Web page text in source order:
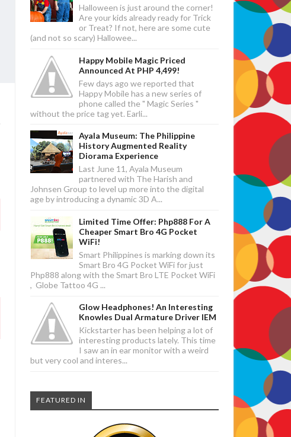
Halloween is just around the corner!
Are your kids already ready for Trick
or Treat? If not, here are some cute
(and not so scary) Hallowee...
Happy Mobile Magic Priced
Announced At PHP 4,499!
Few days ago we reported that
Happy Mobile has a new series of
phone called the " Magic Series "
without the price tag yet. Earli...
Ayala Museum: The Philippine
History Augmented Reality
Diorama Experience
Last June 11, Ayala Museum
partnered with The Harish and
Johnsen Group to level up more into the digital
age by introducing a dynamic 3D A...
Limited Time Offer: Php888 For A
Cheaper Smart Bro 4G Pocket
WiFi!
Smart Philippines is marking down its
Smart Bro 4G Pocket WiFi for just
Php888 along with the Smart Bro LTE Pocket WiFi
, Globe Tattoo 4G ...
Glow Headphones! An Interesting
Knowles Dual Armature Driver IEM
Kickstarter has been helping a lot of
interesting products lately. This time
I saw an in ear monitor with a weird
but very cool and interes...
FEATURED IN